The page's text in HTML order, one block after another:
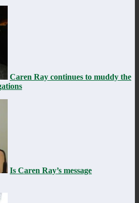
Caren Ray continues to muddy the
Is Caren Ray’s message